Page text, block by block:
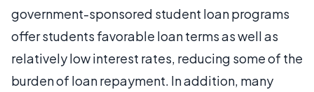
government-sponsored student loan programs
offer students favorable loan terms as well as
relatively low interest rates, reducing some of the
burden of loan repayment. In addition, many